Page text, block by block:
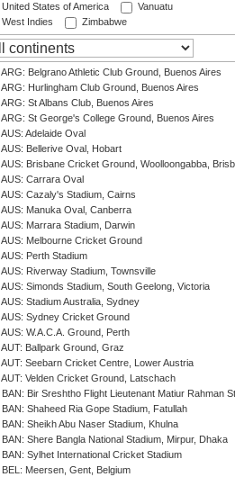
United States of America
Vanuatu
West Indies
Zimbabwe
ARG: Belgrano Athletic Club Ground, Buenos Aires
ARG: Hurlingham Club Ground, Buenos Aires
ARG: St Albans Club, Buenos Aires
ARG: St George's College Ground, Buenos Aires
AUS: Adelaide Oval
AUS: Bellerive Oval, Hobart
AUS: Brisbane Cricket Ground, Woolloongabba,
AUS: Carrara Oval
AUS: Cazaly's Stadium, Cairns
AUS: Manuka Oval, Canberra
AUS: Marrara Stadium, Darwin
AUS: Melbourne Cricket Ground
AUS: Perth Stadium
AUS: Riverway Stadium, Townsville
AUS: Simonds Stadium, South Geelong, Victoria
AUS: Stadium Australia, Sydney
AUS: Sydney Cricket Ground
AUS: W.A.C.A. Ground, Perth
AUT: Ballpark Ground, Graz
AUT: Seebarn Cricket Centre, Lower Austria
AUT: Velden Cricket Ground, Latschach
BAN: Bir Sreshtho Flight Lieutenant Matiur Rahman
BAN: Shaheed Ria Gope Stadium, Fatullah
BAN: Sheikh Abu Naser Stadium, Khulna
BAN: Shere Bangla National Stadium, Mirpur, Dhaka
BAN: Sylhet International Cricket Stadium
BEL: Meersen, Gent, Belgium